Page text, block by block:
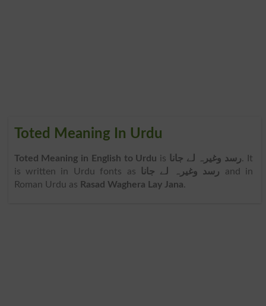
Toted Meaning In Urdu
Toted Meaning in English to Urdu is رسد وغیرہ لے جانا. It
is written in Urdu fonts as
رسد وغیرہ لے جانا and in
Roman Urdu as Rasad Waghera Lay Jana.